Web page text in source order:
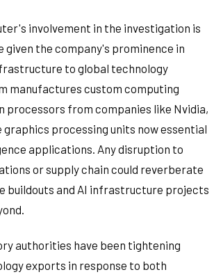
involvement in the investigation is
the company's prominence in
to global technology
manufactures custom computing
processors from companies like Nvidia,
processing units now essential
applications. Any disruption to
or supply chain could reverberate
buildouts and AI infrastructure projects
authorities have been tightening
exports in response to both